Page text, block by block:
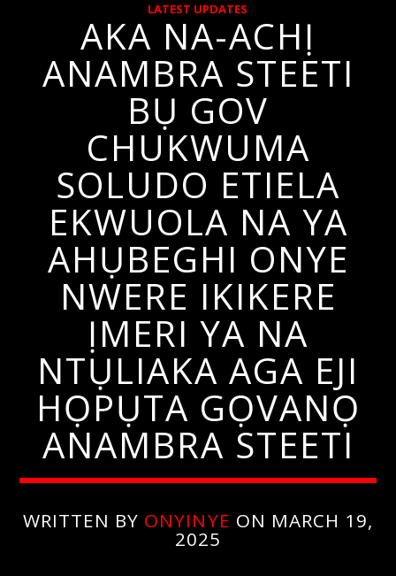
LATEST UPDATES
AKA NA-ACHỊ
ANAMBRA STEETI
BỤ GOV
CHUKWUMA
SOLUDO ETIELA
EKWUOLA NA YA
AHỤBEGHI ONYE
NWERE IKIKERE
ỊMERI YA NA
NTỤLIAKA AGA EJI
HỌPỤTA GỌVANỌ
ANAMBRA STEETI
WRITTEN BY ONYINYE ON MARCH 19,
2025